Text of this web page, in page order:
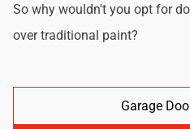
So why wouldn't you opt for
over traditional paint?
Garage